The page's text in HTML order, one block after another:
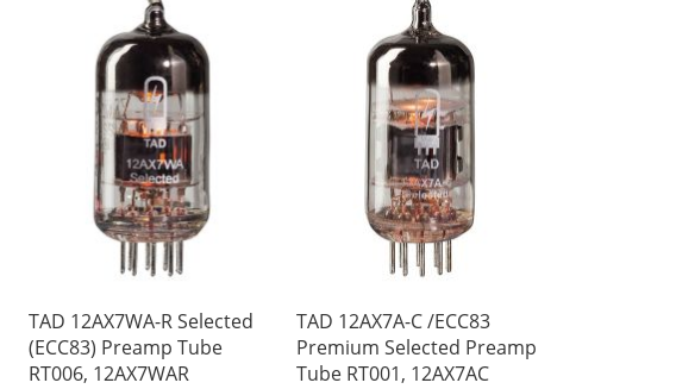
TAD 12AX7WA-R Selected
(ECC83) Preamp Tube
RT006, 12AX7WAR
TAD 12AX7A-C /ECC83
Premium Selected Preamp
Tube RT001, 12AX7AC